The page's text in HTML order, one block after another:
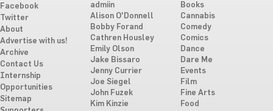
Facebook
Twitter
About
Advertise with us!
Archive
Contact Us
Internship
Opportunities
Sitemap
admiin
Alison O'Donnell
Bobby Forand
Cathren Housley
Emily Olson
Jake Bissaro
Jenny Currier
Joe Siegel
John Fuzek
Kim Kinzie
Books
Cannabis
Comedy
Comics
Dance
Dare Me
Events
Film
Fine Arts
Food